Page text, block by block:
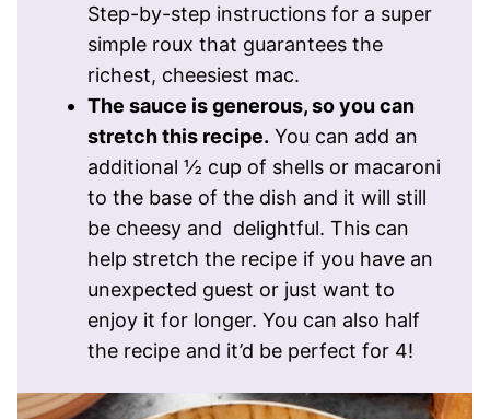
Step-by-step instructions for a super
simple roux that guarantees the
richest, cheesiest mac.
The sauce is generous, so you can
stretch this recipe. You can add an
additional ½ cup of shells or macaroni
to the base of the dish and it will still
be cheesy and delightful. This can
help stretch the recipe if you have an
unexpected guest or just want to
enjoy it for longer. You can also half
the recipe and it’d be perfect for 4!